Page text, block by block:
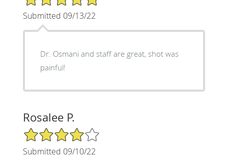
Submitted 09/13/22
Dr. Osmani and staff are great, shot was
painful!
Rosalee P.
4/5 Star Rating
Submitted 09/10/22